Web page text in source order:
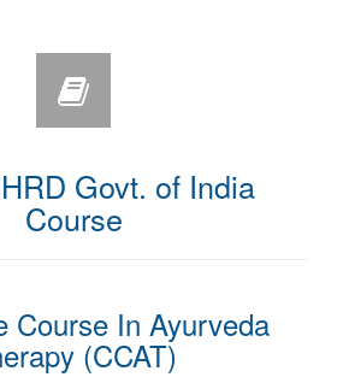
Govt. of India
Course
Course In Ayurveda
(CCAT)